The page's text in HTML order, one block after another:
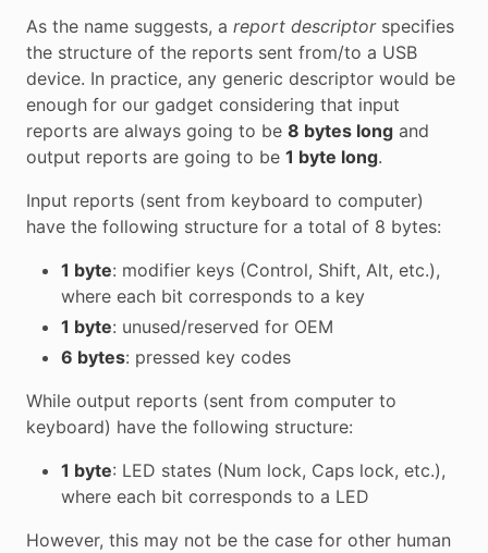
As the name suggests, a report descriptorspecifies
the structure of the reports sent from/to a USB
device. In practice, any generic descriptor would be
enough for our gadget considering that input
reports are always going to be 8 bytes long and
output reports are going to be 1 byte long.
Input reports (sent from keyboard to computer)
have the following structure for a total of 8 bytes:
1 byte: modifier keys (Control, Shift, Alt, etc.),
where each bit corresponds to a key
1 byte: unused/reserved for OEM
6 bytes: pressed key codes
While output reports (sent from computer to
keyboard) have the following structure:
1 byte: LED states (Num lock, Caps lock, etc.),
where each bit corresponds to a LED
However, this may not be the case for other human